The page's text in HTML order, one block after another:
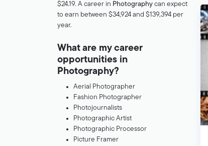
$24.19. A career in Photography can expect
to earn between $34,924 and $139,394 per
year.
What are my career
opportunities in
Photography?
Aerial Photographer
Fashion Photographer
Photojournalists
Photographic Artist
Photographic Processor
Picture Framer